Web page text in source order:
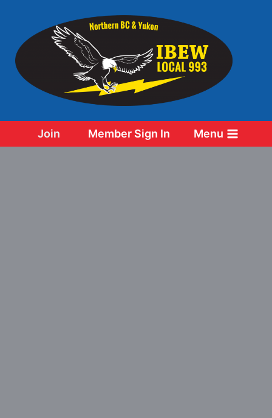
content
Join Member Sign In Menu